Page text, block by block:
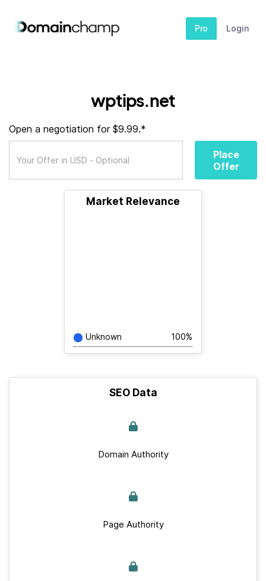
Pro Login
wptips.net
Open a negotiation for $9.99.*
Place
Offer
Market Relevance
Unknown 100%
SEO Data
Domain Authority
Page Authority